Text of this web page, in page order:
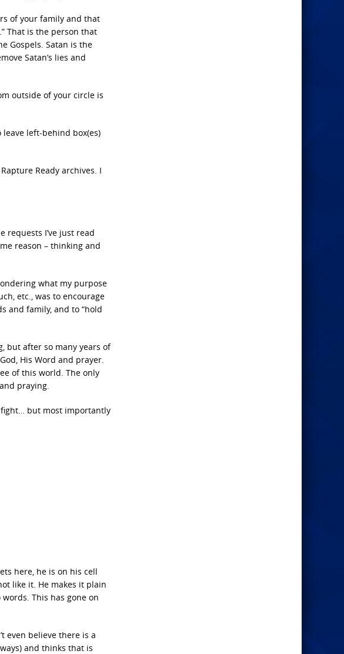
of your family and that
That is the person that
Gospels. Satan is the
Satan’s lies and
outside of your circle is
left-behind box(es)
Ready archives. I
requests I’ve just read
reason – thinking and
what my purpose
etc., was to encourage
and family, and to “hold
but after so many years of
His Word and prayer.
of this world. The only
praying.
fight… but most importantly
here, he is on his cell
like it. He makes it plain
This has gone on
even believe there is a
and thinks that is